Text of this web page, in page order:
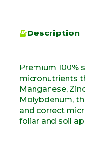
Description
Premium 100%
micronutrients
Manganese,
Molybdenum,
and correct
foliar and soil